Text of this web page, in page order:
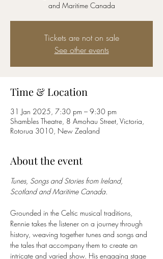
and Maritime Canada
Tickets are not on sale
See other events
Time & Location
31 Jan 2025, 7:30 pm – 9:30 pm
Shambles Theatre, 8 Amohau Street, Victoria,
Rotorua 3010, New Zealand
About the event
Tunes, Songs and Stories from Ireland,
Scotland and Maritime Canada.
Grounded in the Celtic musical traditions,
Rennie takes the listener on a journey through
history, weaving together tunes and songs and
the tales that accompany them to create an
intricate and varied show. His engaging stage